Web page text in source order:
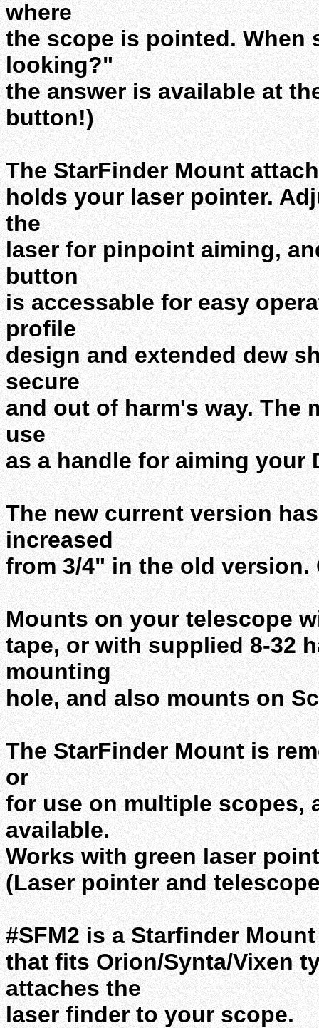
where
the scope is pointed. When
looking?"
the answer is available at
button!)
The StarFinder Mount
holds your laser pointer.
the
laser for pinpoint aiming,
button
is accessable for easy
profile
design and extended dew
secure
and out of harm's way. The
use
as a handle for aiming your
The new current version
increased
from 3/4" in the old
Mounts on your telescope
tape, or with supplied 8-32
mounting
hole, and also mounts on
The StarFinder Mount is
or
for use on multiple scopes,
available.
Works with green laser
(Laser pointer and
#SFM2 is a Starfinder
that fits Orion/Synta/Vixen
attaches the
laser finder to your scope.